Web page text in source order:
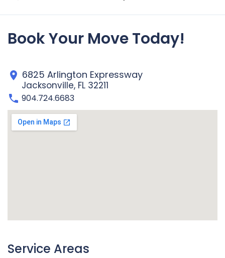
Book Your Move Today!
6825 Arlington Expressway
904.724.6683
Jacksonville, FL 32211
Service Areas